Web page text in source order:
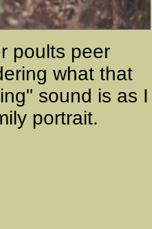
poults peer
what that
sound is as I
portrait.